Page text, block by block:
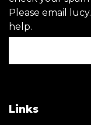
Please email
help.
Links